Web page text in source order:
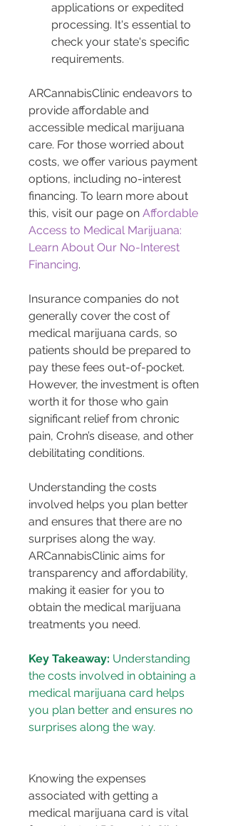
applications or expedited
processing. It's essential to
check your state's specific
requirements.
ARCannabisClinic endeavors to
provide affordable and
accessible medical marijuana
care. For those worried about
costs, we offer various payment
options, including no-interest
financing. To learn more about
this, visit our page on Affordable
Access to Medical Marijuana:
Learn About Our No-Interest
Financing.
Insurance companies do not
generally cover the cost of
medical marijuana cards, so
patients should be prepared to
pay these fees out-of-pocket.
However, the investment is often
worth it for those who gain
significant relief from chronic
pain, Crohn’s disease, and other
debilitating conditions.
Understanding the costs
involved helps you plan better
and ensures that there are no
surprises along the way.
ARCannabisClinic aims for
transparency and affordability,
making it easier for you to
obtain the medical marijuana
treatments you need.
Key Takeaway: Understanding
the costs involved in obtaining a
medical marijuana card helps
you plan better and ensures no
surprises along the way.
Knowing the expenses
associated with getting a
medical marijuana card is vital